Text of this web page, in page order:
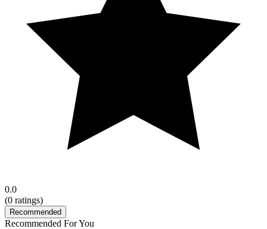
0.0
(0 ratings)
Recommended
Recommended For You